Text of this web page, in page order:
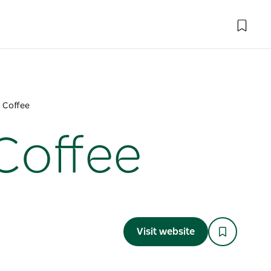
Coffee
Visit website